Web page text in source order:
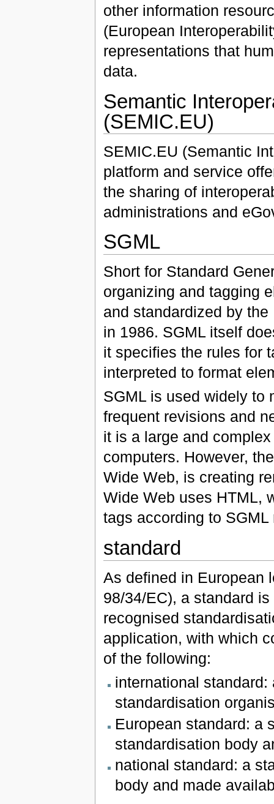
other information
(European
representations that
data.
Semantic
(SEMIC.EU)
SEMIC.EU (Semantic
platform and service
the sharing of
administrations and
SGML
Short for Standard
organizing and tagging
and standardized by
in 1986. SGML itself
it specifies the rules for
interpreted to format
SGML is used widely to
frequent revisions and
it is a large and
computers. However,
Wide Web, is creating
Wide Web uses HTML,
tags according to SGML
standard
As defined in European
98/34/EC), a standard
recognised
application, with which
of the following:
international
standardisation
European standard: a
standardisation body
national standard: a
body and made